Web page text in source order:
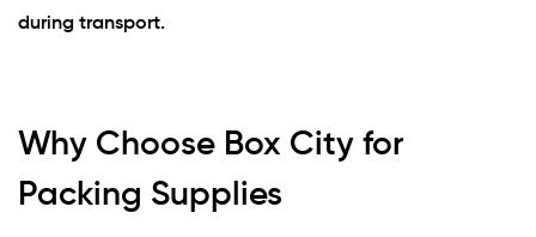
during transport.
Why Choose Box City for
Packing Supplies